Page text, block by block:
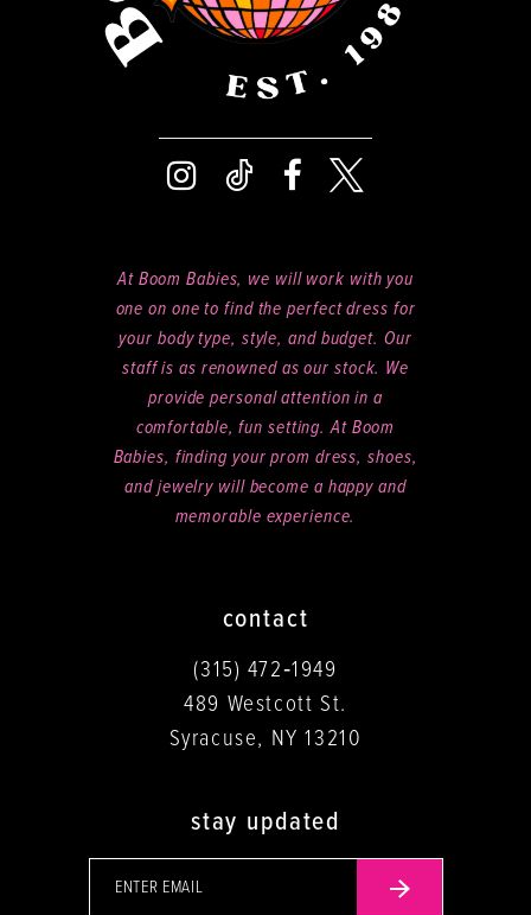
At Boom Babies, we will work with you
one on one to find the perfect dress for
your body type, style, and budget. Our
staff is as renowned as our stock. We
provide personal attention in a
comfortable, fun setting. At Boom
Babies, finding your prom dress, shoes,
and jewelry will become a happy and
memorable experience.
contact
(315) 472‑1949
489 Westcott St.
Syracuse, NY 13210
stay updated